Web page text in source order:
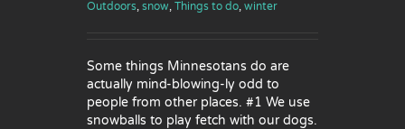
Outdoors, snow, Things to do, winter
Some things Minnesotans do are
actually mind-blowing-ly odd to
people from other places. #1 We use
snowballs to play fetch with our dogs.